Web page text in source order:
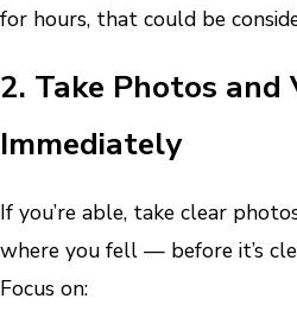
for hours, that could be
2. Take Photos and
Immediately
If you’re able, take clear
where you fell — before it’s
Focus on: